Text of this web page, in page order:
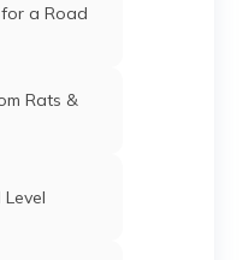
a Road
Rats &
Level